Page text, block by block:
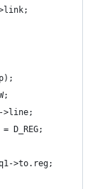
>link;
>line;
D_REG;
>to.reg;